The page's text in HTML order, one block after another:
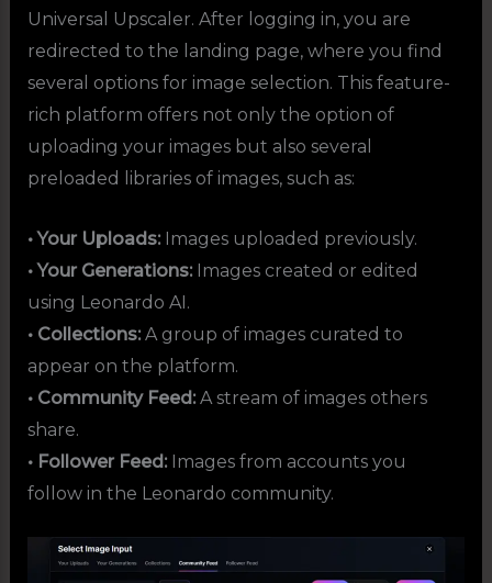
Universal Upscaler. After logging in, you are
redirected to the landing page, where you find
several options for image selection. This feature-
rich platform offers not only the option of
uploading your images but also several
preloaded libraries of images, such as:
• Your Uploads:Images uploaded previously.
• Your Generations:Images created or edited
using Leonardo AI.
• Collections:A group of images curated to
appear on the platform.
• Community Feed:A stream of images others
share.
• Follower Feed:Images from accounts you
follow in the Leonardo community.